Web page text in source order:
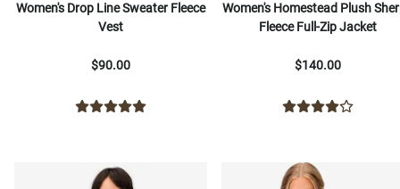
Women's Drop Line Sweater Fleece
Vest
$90.00
Women's Homestead Plush
Fleece Full-Zip Jacket
$140.00